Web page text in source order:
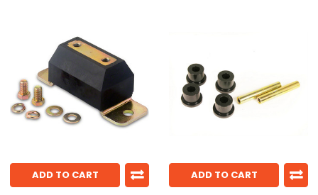
ADD TO CART ADD TO CART